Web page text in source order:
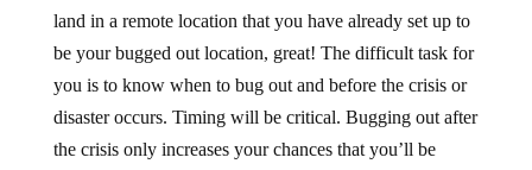
land in a remote location that you have already set up to
be your bugged out location, great! The difficult task for
you is to know when to bug out and before the crisis or
disaster occurs. Timing will be critical. Bugging out after
the crisis only increases your chances that you’ll be